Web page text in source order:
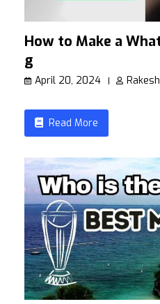
How to Make a
g
April 20, 2024
Read More